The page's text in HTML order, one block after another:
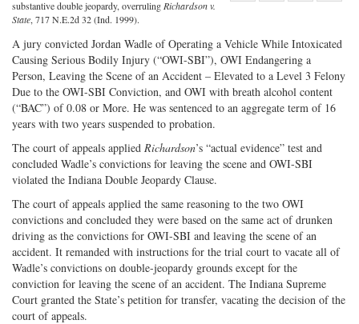
Twitter G+
substantive double jeopardy, overruling Richardson v.
State, 717 N.E.2d 32 (Ind. 1999).
A jury convicted Jordan Wadle of Operating a Vehicle While Intoxicated
Causing Serious Bodily Injury (“OWI-SBI”), OWI Endangering a
Person, Leaving the Scene of an Accident – Elevated to a Level 3 Felony
Due to the OWI-SBI Conviction, and OWI with breath alcohol content
(“BAC”) of 0.08 or More. He was sentenced to an aggregate term of 16
years with two years suspended to probation.
The court of appeals applied Richardson’s “actual evidence” test and
concluded Wadle’s convictions for leaving the scene and OWI-SBI
violated the Indiana Double Jeopardy Clause.
The court of appeals applied the same reasoning to the two OWI
convictions and concluded they were based on the same act of drunken
driving as the convictions for OWI-SBI and leaving the scene of an
accident. It remanded with instructions for the trial court to vacate all of
Wadle’s convictions on double-jeopardy grounds except for the
conviction for leaving the scene of an accident. The Indiana Supreme
Court granted the State’s petition for transfer, vacating the decision of the
court of appeals.